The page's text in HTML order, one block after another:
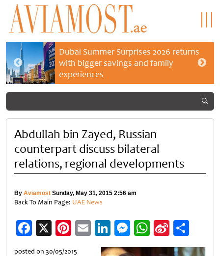
Dubai Summer Surprises 2026 returns
with bigger savings and family
experiences
Abdullah bin Zayed, Russian
counterpart discuss bilateral
relations, regional developments
By Aviamost Sunday, May 31, 2015 2:56 am
Back To Main Page: UAE News
Facebook
X Pinterest
EmailLinkedIn
Messenger
WhatsApp
Sina
Weibo
posted on 30/05/2015